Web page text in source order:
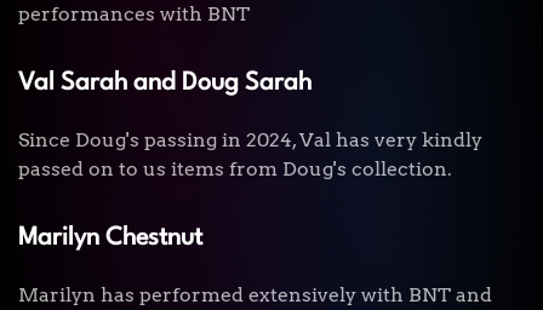
performances with BNT
Val Sarah and Doug Sarah
Since Doug's passing in 2024, Val has very kindly
passed on to us items from Doug's collection.
Marilyn Chestnut
Marilyn has performed extensively with BNT and